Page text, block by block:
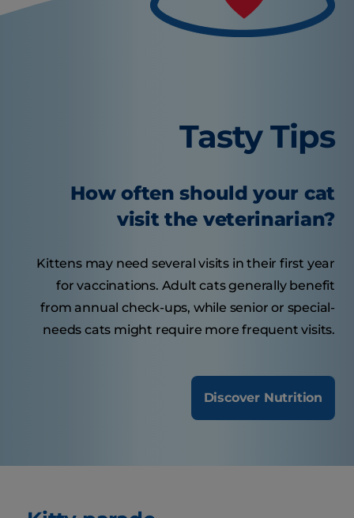
Tasty Tips
How often should your cat
visit the veterinarian?
Kittens may need several visits in their first year
for vaccinations. Adult cats generally benefit
from annual check-ups, while senior or special-
needs cats might require more frequent visits.
Discover Nutrition